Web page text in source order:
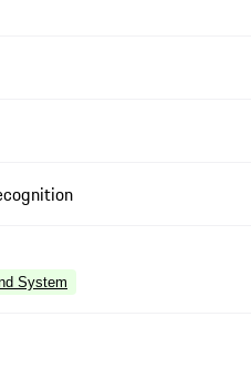
System